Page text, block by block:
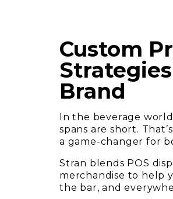
Custom
Brand
In the beverage
spans are short.
a game-changer for
Stran blends POS
merchandise to help
the bar, and